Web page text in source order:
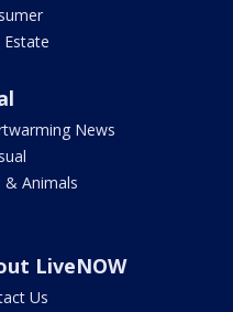
Estate
News
& Animals
LiveNOW
Us